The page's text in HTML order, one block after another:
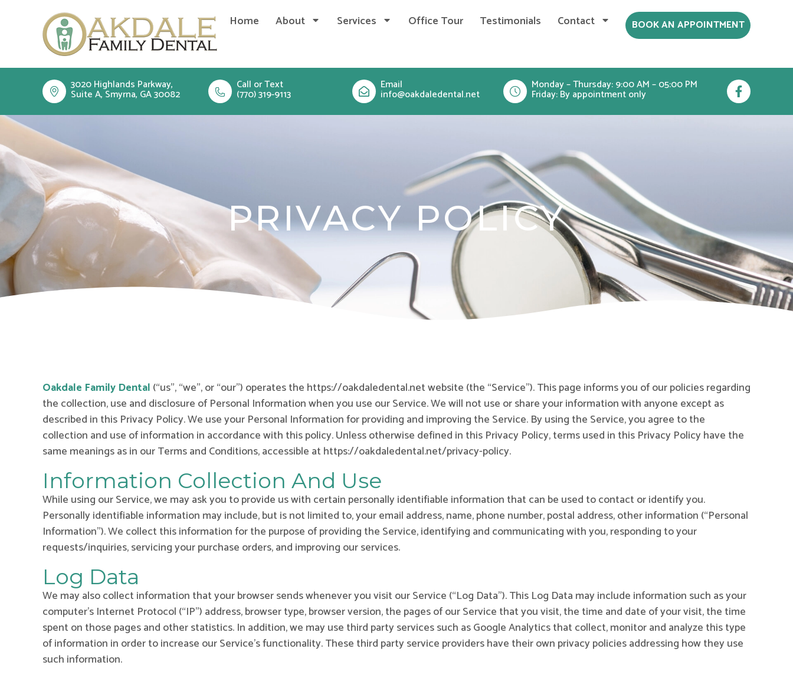
Home About Services Office Tour Testimonials Contact BOOK AN APPOINTMENT
3020 Highlands Parkway,
Suite A, Smyrna, GA 30082
Call or Text
(770) 319-9113
Email
info@oakdaledental.net
Monday – Thursday: 9:00 AM – 05:00 PM
Friday: By appointment only
F
a
c
e
PRIVACY POLICY
Oakdale Family Dental (“us”, “we”, or “our”) operates the https://oakdaledental.net website (the “Service”). This page informs you of our policies regarding
the collection, use and disclosure of Personal Information when you use our Service. We will not use or share your information with anyone except as
described in this Privacy Policy. We use your Personal Information for providing and improving the Service. By using the Service, you agree to the
collection and use of information in accordance with this policy. Unless otherwise defined in this Privacy Policy, terms used in this Privacy Policy have the
same meanings as in our Terms and Conditions, accessible at https://oakdaledental.net/privacy-policy.
Information Collection And Use
While using our Service, we may ask you to provide us with certain personally identifiable information that can be used to contact or identify you.
Personally identifiable information may include, but is not limited to, your email address, name, phone number, postal address, other information (“Personal
Information”). We collect this information for the purpose of providing the Service, identifying and communicating with you, responding to your
requests/inquiries, servicing your purchase orders, and improving our services.
Log Data
We may also collect information that your browser sends whenever you visit our Service (“Log Data”). This Log Data may include information such as your
computer’s Internet Protocol (“IP”) address, browser type, browser version, the pages of our Service that you visit, the time and date of your visit, the time
spent on those pages and other statistics. In addition, we may use third party services such as Google Analytics that collect, monitor and analyze this type
of information in order to increase our Service’s functionality. These third party service providers have their own privacy policies addressing how they use
such information.